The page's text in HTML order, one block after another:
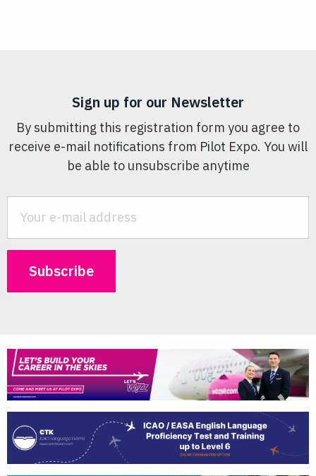
Sign up for our Newsletter
By submitting this registration form you agree to
receive e-mail notifications from Pilot Expo. You will
be able to unsubscribe anytime